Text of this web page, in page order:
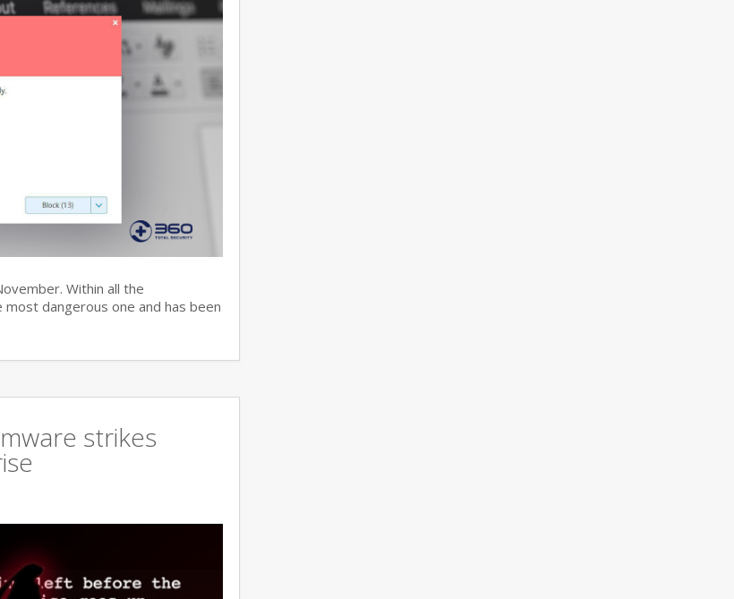
Within all the
dangerous one and has been
strikes